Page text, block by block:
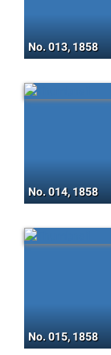
No. 013, 1858
No. 014, 1858
No. 015, 1858